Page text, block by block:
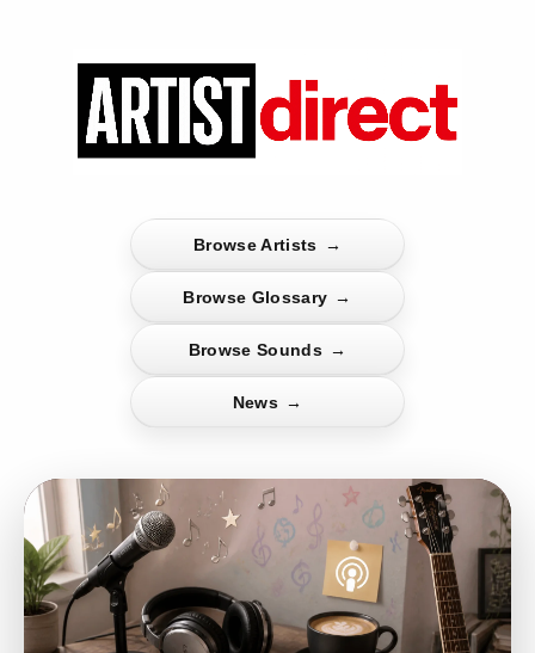
Browse Artists →
Browse Glossary →
Browse Sounds →
News →